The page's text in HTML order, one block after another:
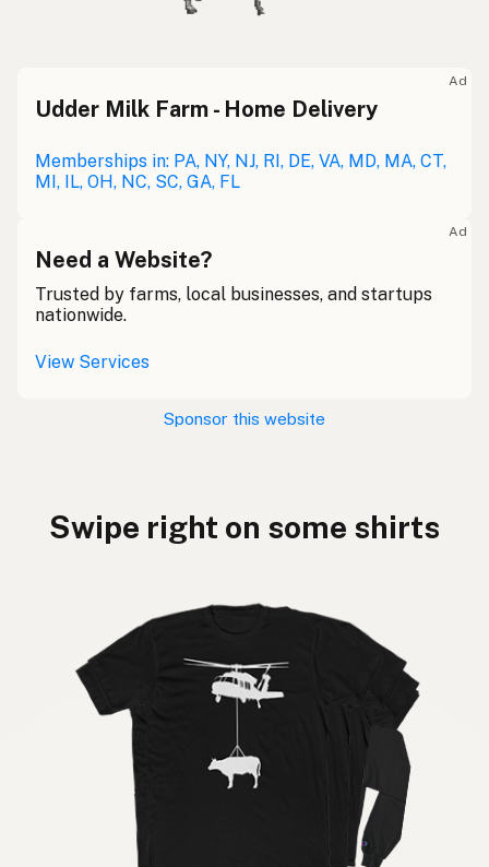
Ad
Udder Milk Farm - Home Delivery
Memberships in: PA, NY, NJ, RI, DE, VA, MD, MA, CT,
MI, IL, OH, NC, SC, GA, FL
Ad
Need a Website?
Trusted by farms, local businesses, and startups
nationwide.
View Services
Sponsor this website
Swipe right on some shirts